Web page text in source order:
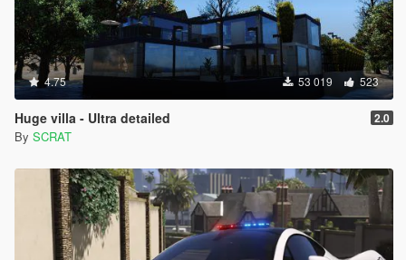
4.75 53 019 523
Huge villa - Ultra detailed 2.0
By SCRAT